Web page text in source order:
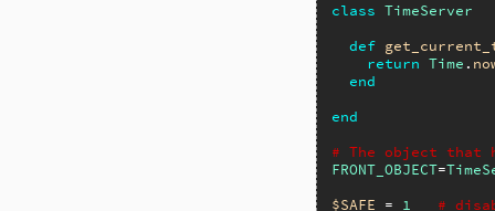
class TimeServer
def
return Time .
end
end
# The object that
FRONT_OBJECT=
$SAFE = 1
#